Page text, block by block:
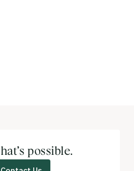
possible.